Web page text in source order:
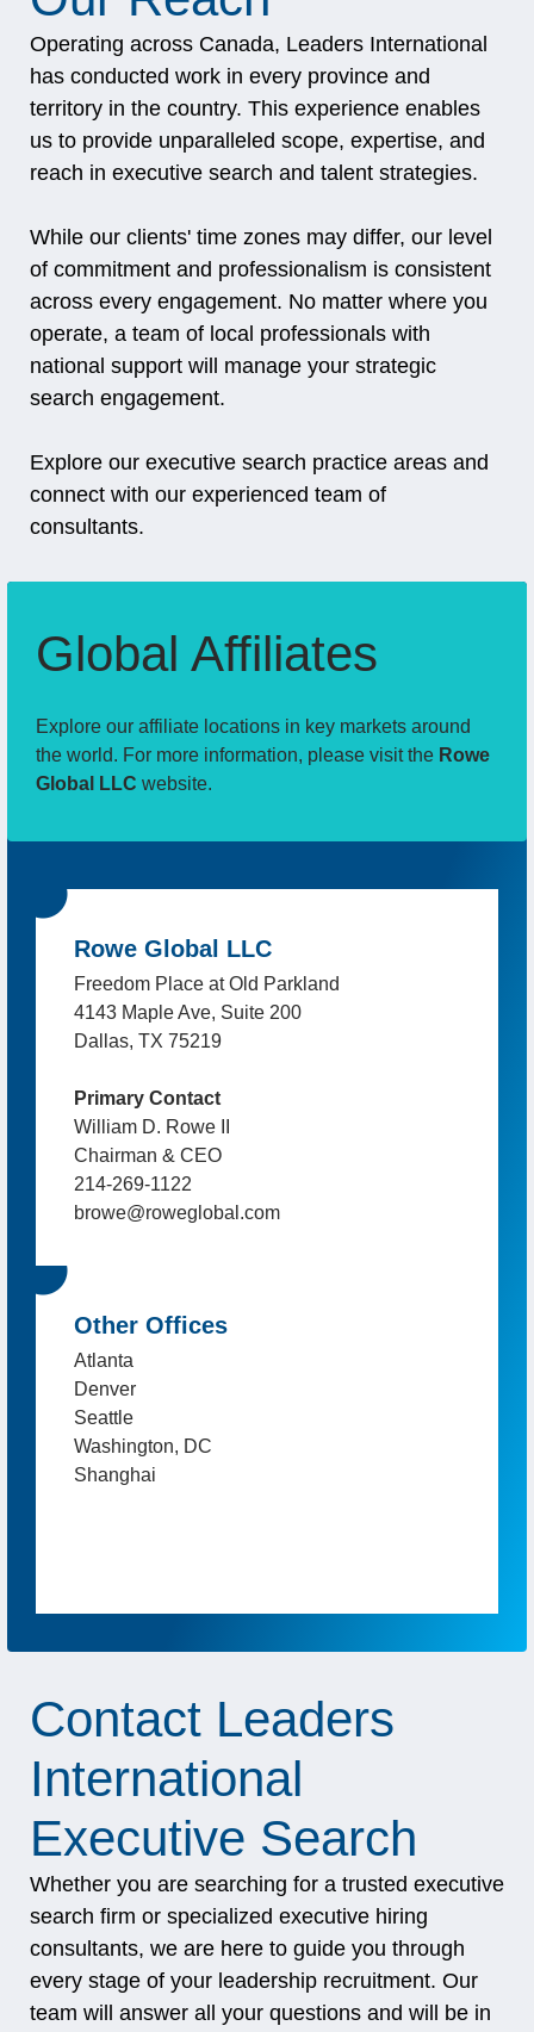
Operating across Canada, Leaders International
has conducted work in every province and
territory in the country. This experience enables
us to provide unparalleled scope, expertise, and
reach in executive search and talent strategies.
While our clients' time zones may differ, our level
of commitment and professionalism is consistent
across every engagement. No matter where you
operate, a team of local professionals with
national support will manage your strategic
search engagement.
Explore our executive search practice areasand
connect with our experienced team of
consultants.
Global Affiliates
Explore our affiliate locations in key markets around
the world. For more information, please visit the Rowe
Global LLC website.
Rowe Global LLC
Freedom Place at Old Parkland
4143 Maple Ave, Suite 200
Dallas, TX 75219
Primary Contact
William D. Rowe II
Chairman & CEO
214-269-1122
browe@roweglobal.com
Other Offices
Atlanta
Denver
Seattle
Washington, DC
Shanghai
Contact Leaders
International
Executive Search
Whether you are searching for a trusted executive
search firm or specialized executive hiring
consultants, we are here to guide you through
every stage of your leadership recruitment. Our
team will answer all your questions and will be in